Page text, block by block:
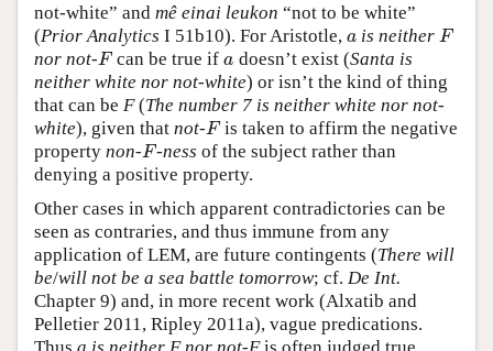
not-white” and mê einai leukon “not to be white”
(Prior Analytics I 51b10). For Aristotle, a
a is neitherF
F
nor not-F
F can be true ifa
a doesn’t exist (Santa is
neither white nor not-white) or isn’t the kind of thing
that can be F(The number 7 is neither white nor not-
white), given that not-F
F is taken to affirm the negative
property non-F
F -ness of the subject rather than
denying a positive property.
Other cases in which apparent contradictories can be
seen as contraries, and thus immune from any
application of LEM, are future contingents (There will
be/will not be a sea battle tomorrow; cf. De Int.
Chapter 9) and, in more recent work (Alxatib and
Pelletier 2011, Ripley 2011a), vague predications.